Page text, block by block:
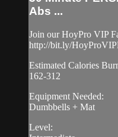
Abs ...
Join our HoyPro VIP
http://bit.ly/
Estimated Calories
162-312
Equipment Needed:
Dumbbells + Mat
Level: